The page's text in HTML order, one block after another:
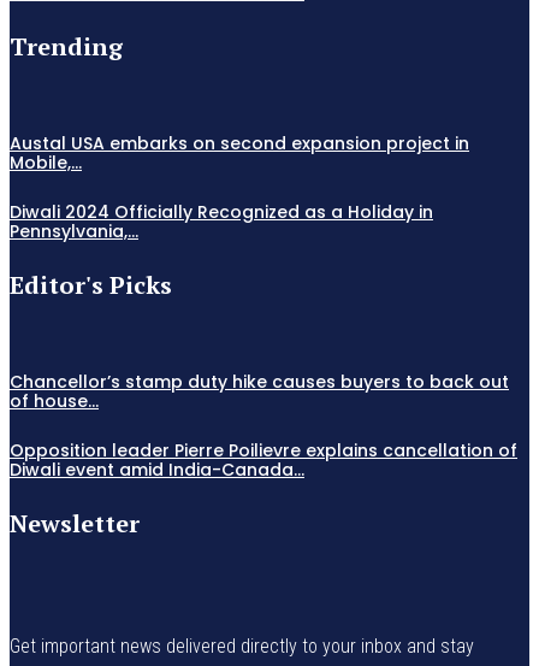
Trending
Austal USA embarks on second expansion project in
Mobile,...
Diwali 2024 Officially Recognized as a Holiday in
Pennsylvania,...
Editor's Picks
Chancellor’s stamp duty hike causes buyers to back out
of house...
Opposition leader Pierre Poilievre explains cancellation of
Diwali event amid India-Canada...
Newsletter
Get important news delivered directly to your inbox and stay